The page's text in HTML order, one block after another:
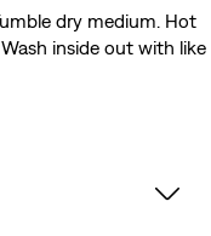
dry medium. Hot
inside out with like